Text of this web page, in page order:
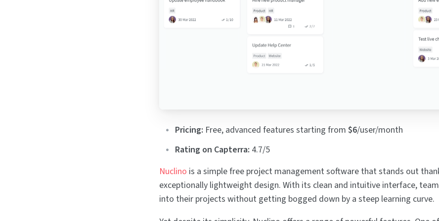
Pricing: Free, advanced features starting from $6/user/month
Rating on Capterra: 4.7/5
Nuclino is a simple free project management software that stands out
exceptionally lightweight design. With its clean and intuitive interface,
into their projects without getting bogged down by a steep learning curve.